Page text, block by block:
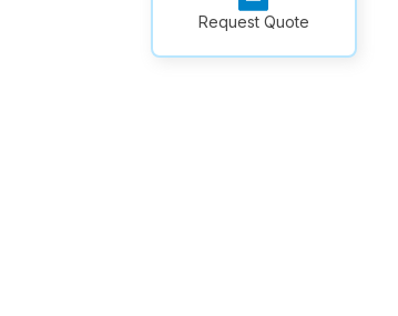
Request Quote